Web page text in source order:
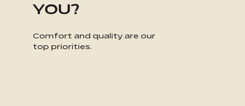
YOU?
Comfort and quality are our
top priorities.